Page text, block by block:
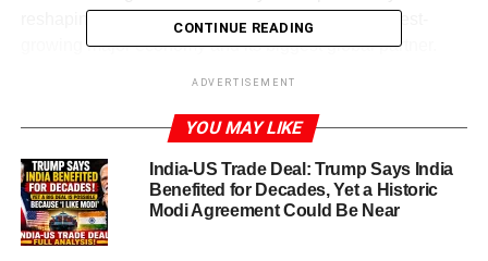
reshaping economic ties between the world’s fastest-
growing major economy and its biggest global partner.
U.S. from as high as ~50 % down to around 15–16 %
India has made clear that it does not take deals in haste.
As Commerce Minister Piyush Goyal put it: “We don’t do
deals in a hurry, and we don’t deal with deadlines with a
gun to our head.”
CONTINUE READING
ADVERTISEMENT
YOU MAY LIKE
India-US Trade Deal: Trump Says India
Benefited for Decades, Yet a Historic
Modi Agreement Could Be Near